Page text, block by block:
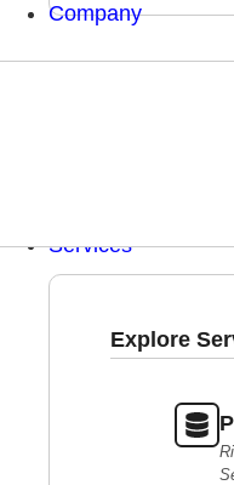
Company
Services
Explore